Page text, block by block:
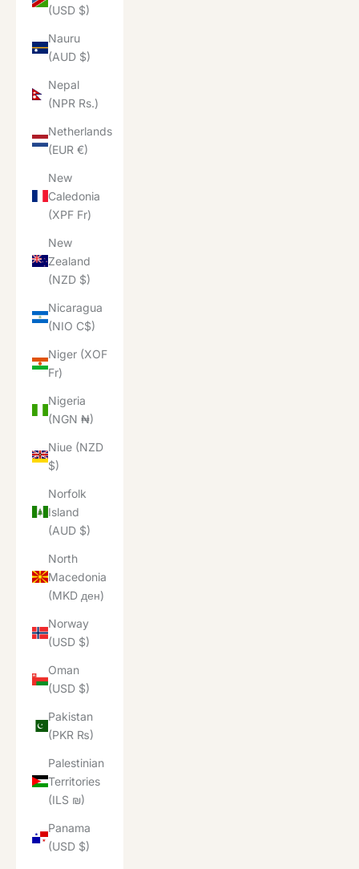
(USD $)
Nauru
(AUD $)
Nepal
(NPR Rs.)
Netherlands
(EUR €)
New
Caledonia
(XPF Fr)
New
Zealand
(NZD $)
Nicaragua
(NIO C$)
Niger (XOF
Fr)
Nigeria
(NGN ₦)
Niue (NZD
$)
Norfolk
Island
(AUD $)
North
Macedonia
(MKD ден)
Norway
(USD $)
Oman
(USD $)
Pakistan
(PKR ₨)
Palestinian
Territories
(ILS ₪)
Panama
(USD $)